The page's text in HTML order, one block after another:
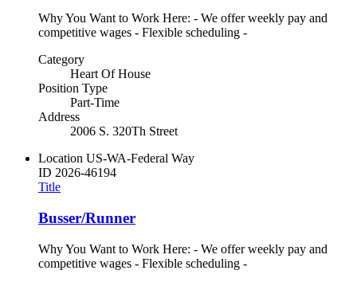
Why You Want to Work Here: - We offer weekly pay and
competitive wages - Flexible scheduling -
Category
Heart Of House
Position Type
Part-Time
Address
2006 S. 320Th Street
Location US-WA-Federal Way
ID 2026-46194
Title
Busser/Runner
Why You Want to Work Here: - We offer weekly pay and
competitive wages - Flexible scheduling -